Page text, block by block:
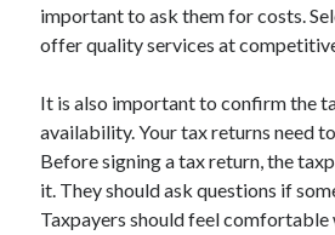
important to ask them for costs.
offer quality services at
It is also important to confirm the
availability. Your tax returns need
Before signing a tax return, the
it. They should ask questions if
Taxpayers should feel